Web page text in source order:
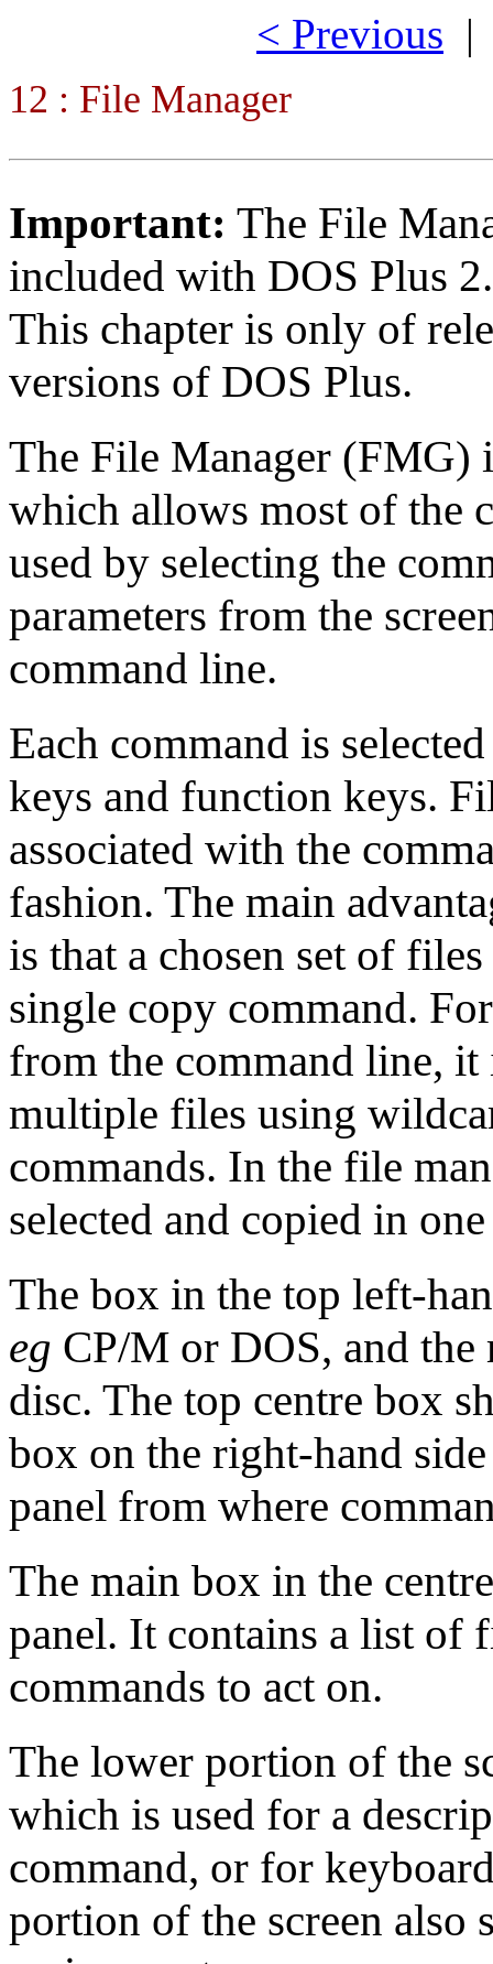
< Previous
12 : File Manager
Important: The File
included with DOS Plus
This chapter is only of
versions of DOS Plus.
The File Manager (FMG)
which allows most of the
used by selecting the
parameters from the
command line.
Each command is
keys and function keys.
associated with the
fashion. The main
is that a chosen set of
single copy command.
from the command line,
multiple files using
commands. In the file
selected and copied in
The box in the top left-
eg CP/M or DOS, and the
disc. The top centre box
box on the right-hand
panel from where
The main box in the
panel. It contains a list of
commands to act on.
The lower portion of the
which is used for a
command, or for
portion of the screen also